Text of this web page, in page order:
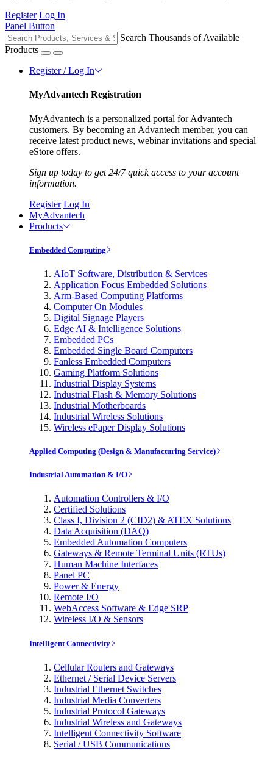
Register Log In
Panel Button
Search Thousands of Available
Products
Register / Log In
MyAdvantech Registration
MyAdvantech is a personalized portal for Advantech
customers. By becoming an Advantech member, you can
receive latest product news, webinar invitations and special
eStore offers.
Sign up today to get 24/7 quick access to your account
information.
Register Log In
MyAdvantech
Products
Embedded Computing
AIoT Software, Distribution & Services
Application Focus Embedded Solutions
Arm-Based Computing Platforms
Computer On Modules
Digital Signage Players
Edge AI & Intelligence Solutions
Embedded PCs
Embedded Single Board Computers
Fanless Embedded Computers
Gaming Platform Solutions
Industrial Display Systems
Industrial Flash & Memory Solutions
Industrial Motherboards
Industrial Wireless Solutions
Wireless ePaper Display Solutions
Applied Computing (Design & Manufacturing Service)
Industrial Automation & I/O
Automation Controllers & I/O
Certified Solutions
Class I, Division 2 (CID2) & ATEX Solutions
Data Acquisition (DAQ)
Embedded Automation Computers
Gateways & Remote Terminal Units (RTUs)
Human Machine Interfaces
Panel PC
Power & Energy
Remote I/O
WebAccess Software & Edge SRP
Wireless I/O & Sensors
Intelligent Connectivity
Cellular Routers and Gateways
Ethernet / Serial Device Servers
Industrial Ethernet Switches
Industrial Media Converters
Industrial Protocol Gateways
Industrial Wireless and Gateways
Intelligent Connectivity Software
Serial / USB Communications